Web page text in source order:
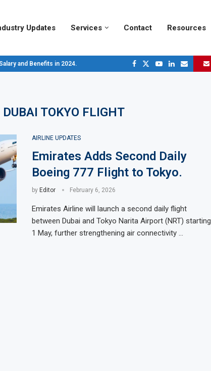
Updates Services Contact Resources
and Benefits in 2024.
DUBAI TOKYO FLIGHT
AIRLINE UPDATES
Emirates Adds Second Daily
Boeing 777 Flight to Tokyo.
by Editor February 6, 2026
Emirates Airline will launch a second daily flight
between Dubai and Tokyo Narita Airport (NRT) starting
1 May, further strengthening air connectivity …